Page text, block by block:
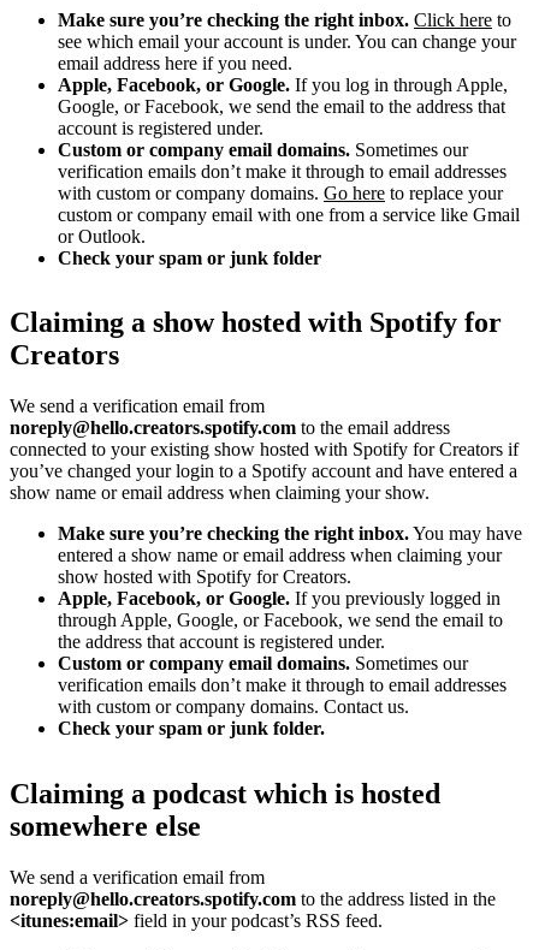
Make sure you’re checking the right inbox. Click here to
see which email your account is under. You can change your
email address here if you need.
Apple, Facebook, or Google. If you log in through Apple,
Google, or Facebook, we send the email to the address that
account is registered under.
Custom or company email domains. Sometimes our
verification emails don’t make it through to email addresses
with custom or company domains. Go here to replace your
custom or company email with one from a service like Gmail
or Outlook.
Check your spam or junk folder
Claiming a show hosted with Spotify for
Creators
We send a verification email from
noreply@hello.creators.spotify.com to the email address
connected to your existing show hosted with Spotify for Creators if
you’ve changed your login to a Spotify account and have entered a
show name or email address when claiming your show.
Make sure you’re checking the right inbox.You may have
entered a show name or email address when claiming your
show hosted with Spotify for Creators.
Apple, Facebook, or Google. If you previously logged in
through Apple, Google, or Facebook, we send the email to
the address that account is registered under.
Custom or company email domains. Sometimes our
verification emails don’t make it through to email addresses
with custom or company domains. Contact us.
Check your spam or junk folder.
Claiming a podcast which is hosted
somewhere else
We send a verification email from
noreply@hello.creators.spotify.com to the address listed in the
<itunes:email> field in your podcast’s RSS feed.